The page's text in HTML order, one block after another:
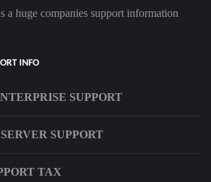
a huge companies support information
INFO
SUPPORT
SUPPORT
TAX